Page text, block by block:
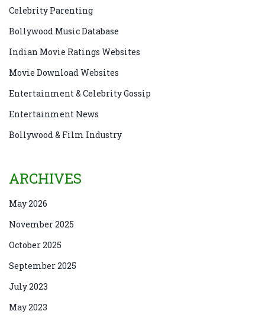
Celebrity Parenting
Bollywood Music Database
Indian Movie Ratings Websites
Movie Download Websites
Entertainment & Celebrity Gossip
Entertainment News
Bollywood & Film Industry
ARCHIVES
May 2026
November 2025
October 2025
September 2025
July 2023
May 2023